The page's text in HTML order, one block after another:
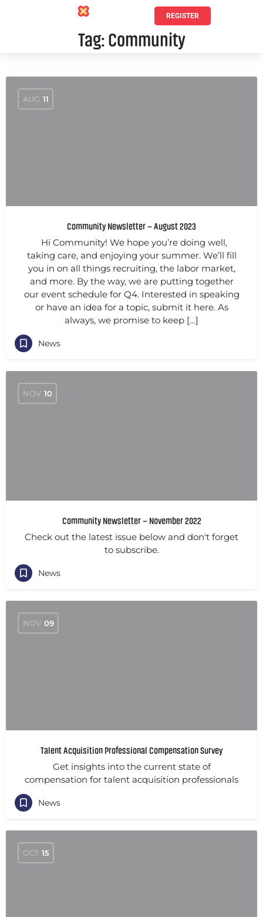
REGISTER
Tag:Community
AUG 11
Community Newsletter – August 2023
Hi Community! We hope you’re doing well,
taking care, and enjoying your summer. We’ll fill
you in on all things recruiting, the labor market,
and more. By the way, we are putting together
our event schedule for Q4. Interested in speaking
or have an idea for a topic, submit it here. As
always, we promise to keep […]
News
NOV 10
Community Newsletter – November 2022
Check out the latest issue below and don't forget
to subscribe.
News
NOV 09
Talent Acquisition Professional Compensation Survey
Get insights into the current state of
compensation for talent acquisition professionals
News
OCT 15